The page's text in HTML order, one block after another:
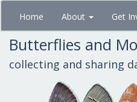
Skip
main
content
Home About Get
Butterflies and
collecting and sharing